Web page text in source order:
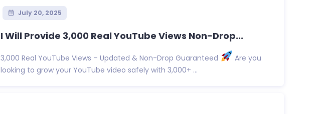
July 20, 2025
I Will Provide 3,000 Real YouTube Views Non-Drop...
3,000 Real YouTube Views – Updated & Non-Drop Guaranteed
Are you
looking to grow your YouTube video safely with 3,000+ ...